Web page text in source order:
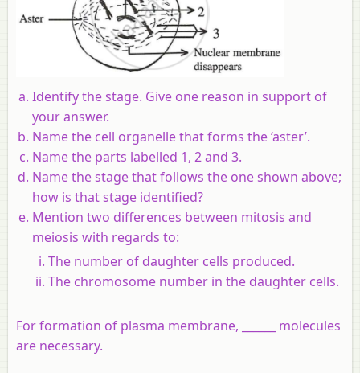
Identify the stage. Give one reason in support of
your answer.
Name the cell organelle that forms the ‘aster’.
Name the parts labelled 1, 2 and 3.
Name the stage that follows the one shown above;
how is that stage identified?
Mention two differences between mitosis and
meiosis with regards to:
The number of daughter cells produced.
The chromosome number in the daughter cells.
For formation of plasma membrane, ______ molecules
are necessary.